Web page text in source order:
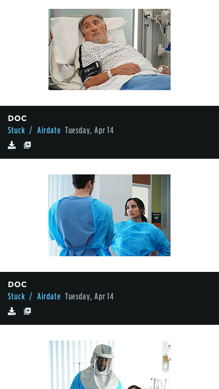
DOC
Stuck / Airdate Tuesday, Apr 14
DOC
Stuck / Airdate Tuesday, Apr 14